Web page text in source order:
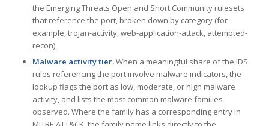
the Emerging Threats Open and Snort Community rulesets
that reference the port, broken down by category (for
example, trojan-activity, web-application-attack, attempted-
recon).
Malware activity tier.When a meaningful share of the IDS
rules referencing the port involve malware indicators, the
lookup flags the port as low, moderate, or high malware
activity, and lists the most common malware families
observed. Where the family has a corresponding entry in